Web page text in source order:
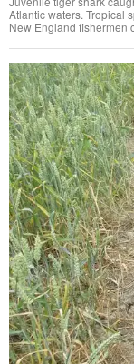
Atlantic waters. Tropical
New England fishermen